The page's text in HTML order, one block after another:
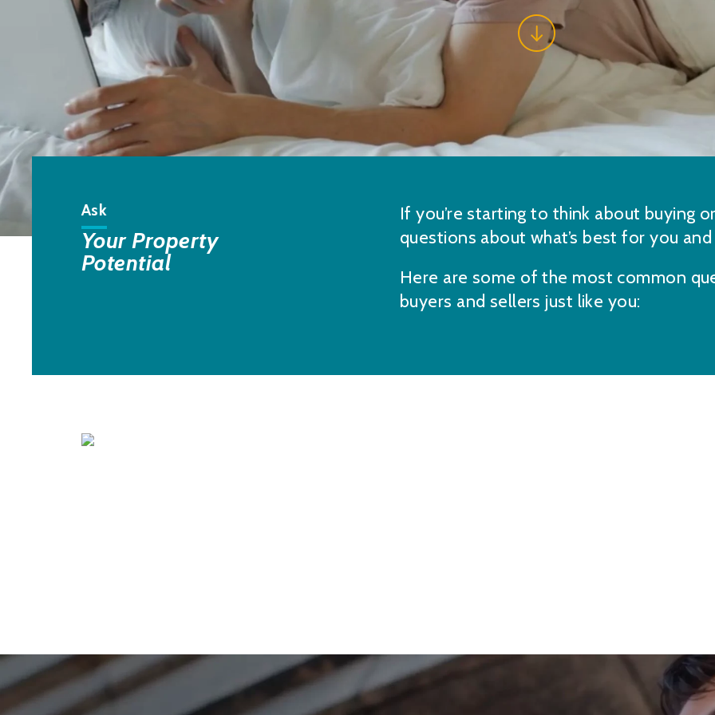
Ask
Your Property
Potential
If you’re starting to think about buying
questions about what’s best for you
Here are some of the most common
buyers and sellers just like you: